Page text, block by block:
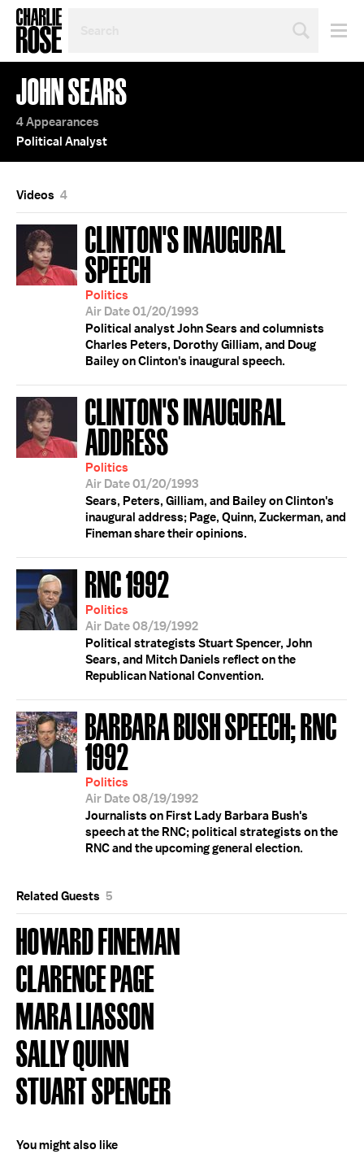
TOPIC
OR
YEAR
JOHN SEARS
4 Appearances
Political Analyst
Videos 4
CLINTON'S INAUGURAL
SPEECH
Politics
Air Date 01/20/1993
Political analyst John Sears and columnists
Charles Peters, Dorothy Gilliam, and Doug
Bailey on Clinton's inaugural speech.
CLINTON'S INAUGURAL
ADDRESS
Politics
Air Date 01/20/1993
Sears, Peters, Gilliam, and Bailey on Clinton's
inaugural address; Page, Quinn, Zuckerman, and
Fineman share their opinions.
RNC 1992
Politics
Air Date 08/19/1992
Political strategists Stuart Spencer, John
Sears, and Mitch Daniels reflect on the
Republican National Convention.
BARBARA BUSH SPEECH; RNC
1992
Politics
Air Date 08/19/1992
Journalists on First Lady Barbara Bush's
speech at the RNC; political strategists on the
RNC and the upcoming general election.
Related Guests 5
HOWARD FINEMAN
CLARENCE PAGE
MARA LIASSON
SALLY QUINN
STUART SPENCER
You might also like